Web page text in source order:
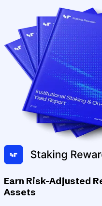
Earn Risk-Adjusted
Assets